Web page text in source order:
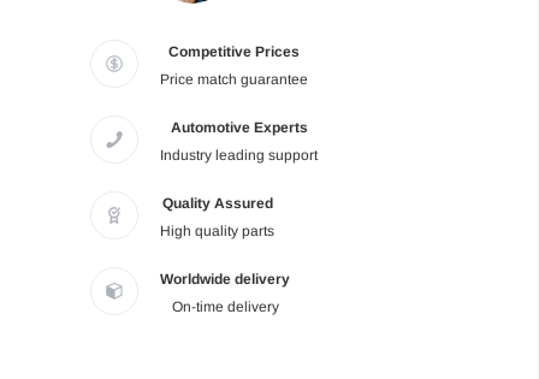
Competitive Prices
Price match guarantee
Automotive Experts
Industry leading support
Quality Assured
High quality parts
Worldwide delivery
On-time delivery